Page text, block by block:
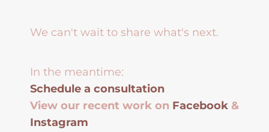
We can't wait to share what's next.
In the meantime:
Schedule a consultation
View our recent work on Facebook &
Instagram